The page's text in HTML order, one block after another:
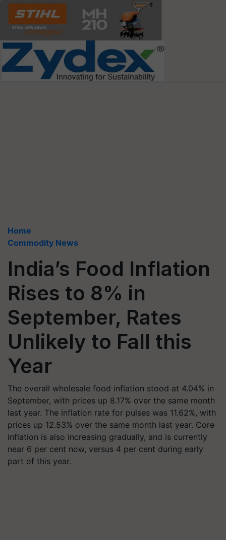
Home
Commodity News
India’s Food Inflation
Rises to 8% in
September, Rates
Unlikely to Fall this
Year
The overall wholesale food inflation stood at 4.04% in
September, with prices up 8.17% over the same month
last year. The inflation rate for pulses was 11.62%, with
prices up 12.53% over the same month last year. Core
inflation is also increasing gradually, and is currently
near 6 per cent now, versus 4 per cent during early
part of this year.